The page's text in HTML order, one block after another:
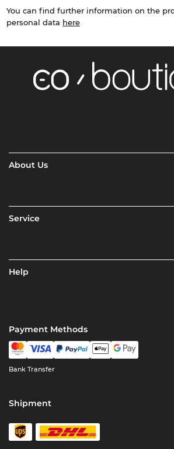
You can find further information on the
personal data here
About Us
Service
Help
Payment Methods
Bank Transfer
Shipment